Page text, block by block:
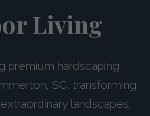
Living
premium hardscaping
SC, transforming
landscapes.